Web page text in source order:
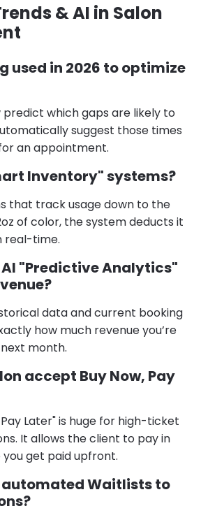
& AI in Salon
used in 2026 to optimize
which gaps are likely to
suggest those times
an appointment.
Inventory" systems?
that track usage down to the
of color, the system deducts it
real-time.
AI "Predictive Analytics"
data and current booking
how much revenue you’re
month.
accept Buy Now, Pay
Pay Later" is huge for high-ticket
It allows the client to pay in
get paid upfront.
automated Waitlists to